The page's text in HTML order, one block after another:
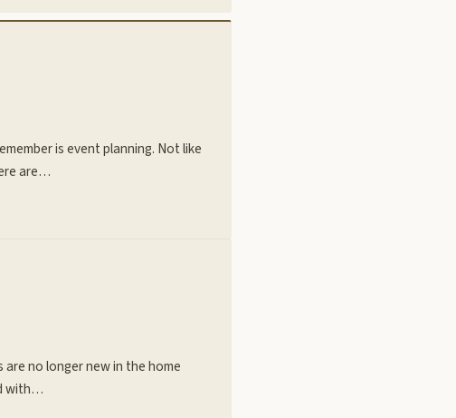
is event planning. Not like
are…
no longer new in the home
with…